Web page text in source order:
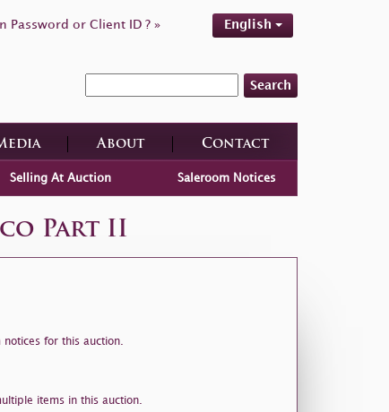
Password or Client ID ? » English
Search
About Contact
Selling At Auction Saleroom Notices
Part II
notices for this auction.
items in this auction.